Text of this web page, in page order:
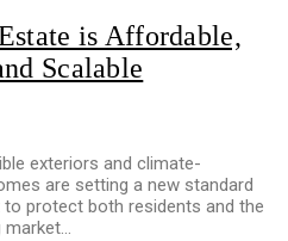
is Affordable,
Scalable
exteriors and climate-
are setting a new standard
protect both residents and the
market…